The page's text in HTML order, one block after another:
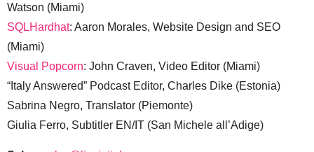
Watson (Miami)
SQLHardhat: Aaron Morales, Website Design and SEO
(Miami)
Visual Popcorn: John Craven, Video Editor (Miami)
“Italy Answered” Podcast Editor, Charles Dike (Estonia)
Sabrina Negro, Translator (Piemonte)
Giulia Ferro, Subtitler EN/IT (San Michele all’Adige)